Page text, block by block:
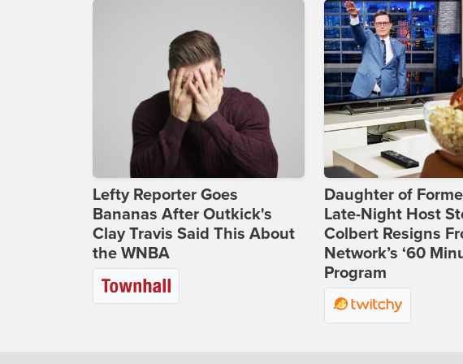
Lefty Reporter Goes
Bananas After Outkick's
Clay Travis Said This About
the WNBA
Daughter of
Late-Night Host
Colbert Resigns
Network’s ‘60
Program